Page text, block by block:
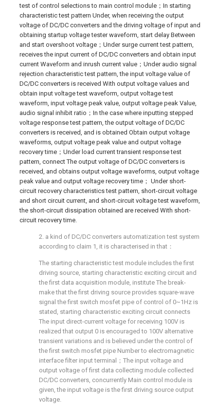
test of control selections to main control module；In starting
characteristic test pattern Under, when receiving the output
voltage of DC/DC converters and the driving voltage of input and
obtaining startup voltage tester waveform, start delay Between
and start overshoot voltage；Under surge current test pattern,
receives the input current of DC/DC converters and obtain input
current Waveform and inrush current value；Under audio signal
rejection characteristic test pattern, the input voltage value of
DC/DC converters is received With output voltage values and
obtain input voltage test waveform, output voltage test
waveform, input voltage peak value, output voltage peak Value,
audio signal inhibit ratio；In the case where inputting stepped
voltage response test pattern, the output voltage of DC/DC
converters is received, and is obtained Obtain output voltage
waveforms, output voltage peak value and output voltage
recovery time；Under load current transient response test
pattern, connect The output voltage of DC/DC converters is
received, and obtains output voltage waveforms, output voltage
peak value and output voltage recovery time； Under short-
circuit recovery characteristics test pattern, short-circuit voltage
and short circuit current, and short-circuit voltage test waveform,
the short-circuit dissipation obtained are received With short-
circuit recovery time.
2. a kind of DC/DC converters automatization test system
according to claim 1, it is characterised in that：
The starting characteristic test module includes the first
driving source, starting characteristic exciting circuit and
the first data acquisition module, institute The break-
make that the first driving source provides square-wave
signal the first switch mosfet pipe of control of 0~1Hz is
stated, starting characteristic exciting circuit connects
The input direct-current voltage for receiving 100V is
realized that output 0 is encouraged to 100V alternative
transient variations and is believed under the control of
the first switch mosfet pipe Number to electromagnetic
interface filter input terminal；The input voltage and
output voltage of first data collecting module collected
DC/DC converters, concurrently Main control module is
given, the input voltage is the first driving source output
voltage.